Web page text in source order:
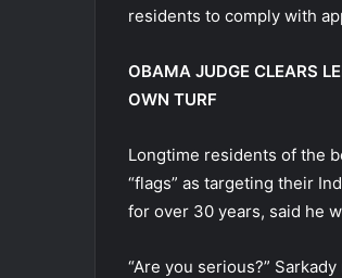
residents to comply with
OBAMA JUDGE CLEARS
OWN TURF
Longtime residents of the
“flags” as targeting their
for over 30 years, said he
“Are you serious?”